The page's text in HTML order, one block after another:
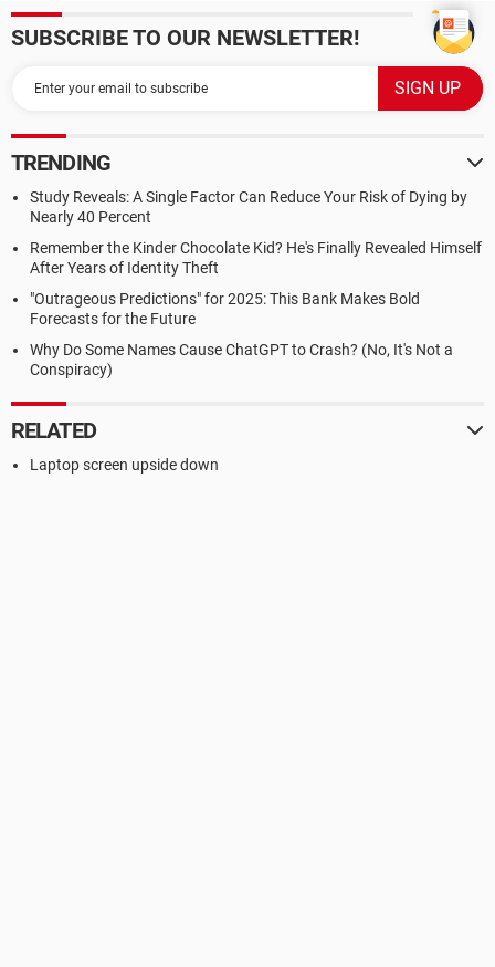
SUBSCRIBE TO OUR NEWSLETTER!
TRENDING
Study Reveals: A Single Factor Can Reduce Your Risk of Dying by
Nearly 40 Percent
Remember the Kinder Chocolate Kid? He's Finally Revealed Himself
After Years of Identity Theft
"Outrageous Predictions" for 2025: This Bank Makes Bold
Forecasts for the Future
Why Do Some Names Cause ChatGPT to Crash? (No, It's Not a
Conspiracy)
RELATED
Laptop screen upside down